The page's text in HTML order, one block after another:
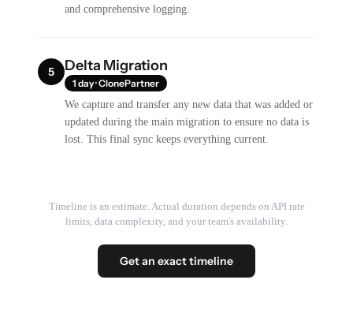
and comprehensive logging.
5 Delta Migration
1 day · ClonePartner
We capture and transfer any new data that was added or
updated during the main migration to ensure no data is
lost. This final sync keeps everything current.
Timeline is an estimate. Actual duration depends on API rate
limits, data complexity, and your team's availability.
Get an exact timeline